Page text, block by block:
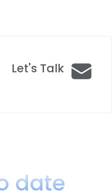
Let's Talk
date